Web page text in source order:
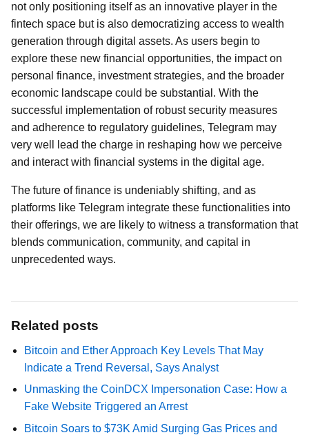
not only positioning itself as an innovative player in the
fintech space but is also democratizing access to wealth
generation through digital assets. As users begin to
explore these new financial opportunities, the impact on
personal finance, investment strategies, and the broader
economic landscape could be substantial. With the
successful implementation of robust security measures
and adherence to regulatory guidelines, Telegram may
very well lead the charge in reshaping how we perceive
and interact with financial systems in the digital age.
The future of finance is undeniably shifting, and as
platforms like Telegram integrate these functionalities into
their offerings, we are likely to witness a transformation that
blends communication, community, and capital in
unprecedented ways.
Related posts
Bitcoin and Ether Approach Key Levels That May
Indicate a Trend Reversal, Says Analyst
Unmasking the CoinDCX Impersonation Case: How a
Fake Website Triggered an Arrest
Bitcoin Soars to $73K Amid Surging Gas Prices and